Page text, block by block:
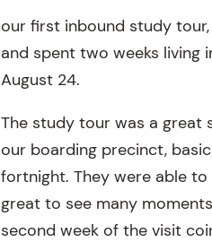
our first inbound study tour,
and spent two weeks living
August 24.
The study tour was a great
our boarding precinct,
fortnight. They were able
great to see many
second week of the visit